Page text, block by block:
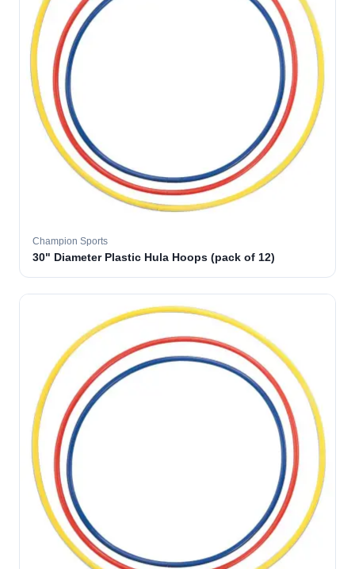
Champion Sports
30" Diameter Plastic Hula Hoops (pack of 12)